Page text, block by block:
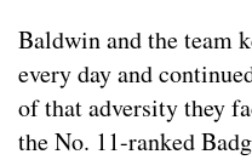
Baldwin and the team
every day and
of that adversity they
the No. 11-ranked